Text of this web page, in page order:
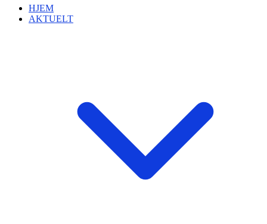
HJEM
AKTUELT